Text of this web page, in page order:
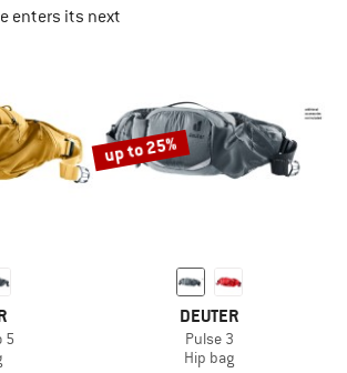
enters its next
TO THE SALE
5
up to 25%
DEUTER
Pulse 3
Hip bag